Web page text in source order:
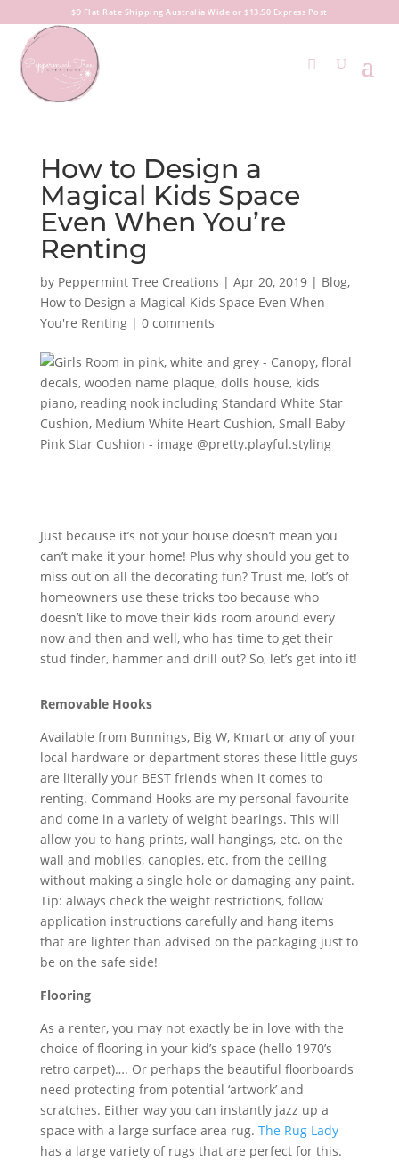
$9 Flat Rate Shipping Australia Wide or $13.50 Express Post
How to Design a
Magical Kids Space
Even When You’re
Renting
by Peppermint Tree Creations | Apr 20, 2019| Blog,
How to Design a Magical Kids Space Even When
You're Renting| 0 comments
Just because it’s not your house doesn’t mean you
can’t make it your home! Plus why should you get to
miss out on all the decorating fun? Trust me, lot’s of
homeowners use these tricks too because who
doesn’t like to move their kids room around every
now and then and well, who has time to get their
stud finder, hammer and drill out? So, let’s get into it!
Removable Hooks
Available from Bunnings, Big W, Kmart or any of your
local hardware or department stores these little guys
are literally your BEST friends when it comes to
renting. Command Hooks are my personal favourite
and come in a variety of weight bearings. This will
allow you to hang prints, wall hangings, etc. on the
wall and mobiles, canopies, etc. from the ceiling
without making a single hole or damaging any paint.
Tip: always check the weight restrictions, follow
application instructions carefully and hang items
that are lighter than advised on the packaging just to
be on the safe side!
Flooring
As a renter, you may not exactly be in love with the
choice of flooring in your kid’s space (hello 1970’s
retro carpet)…. Or perhaps the beautiful floorboards
need protecting from potential ‘artwork’ and
scratches. Either way you can instantly jazz up a
space with a large surface area rug. The Rug Lady
has a large variety of rugs that are perfect for this.